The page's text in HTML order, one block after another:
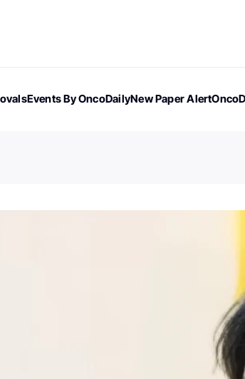
Events By OncoDailyNew Paper Alert